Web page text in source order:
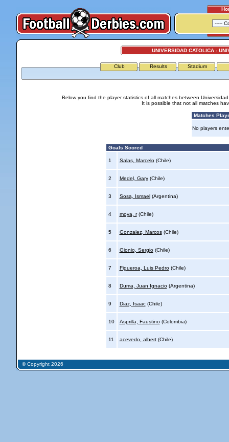
UNIVERSIDAD CATOLICA -
Club Results Stadium
Below you find the player statistics of all matches between
It is possible that not all matches
Matches
No players
Goals Scored
1 Salas, Marcelo(Chile)
2 Medel, Gary(Chile)
3 Sosa, Ismael(Argentina)
4 moya, r(Chile)
5 Gonzalez, Marcos(Chile)
6 Gionio, Sergio(Chile)
7 Figueroa, Luis Pedro(Chile)
8 Duma, Juan Ignacio(Argentina)
9 Diaz, Isaac(Chile)
10 Asprilla, Faustino(Colombia)
11 acevedo, albert(Chile)
© Copyright 2026